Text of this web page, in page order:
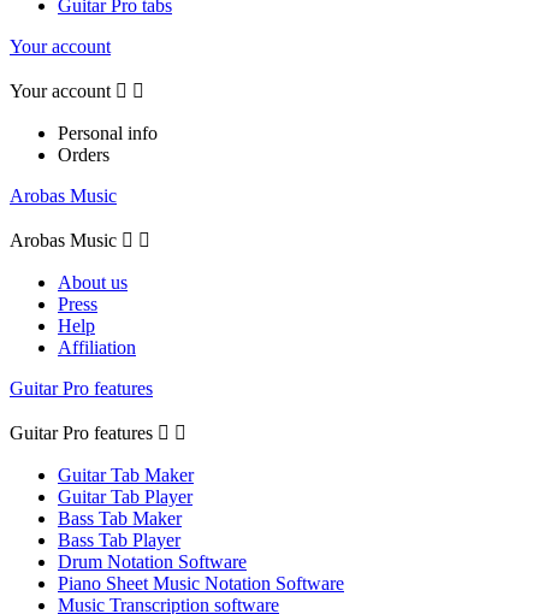
Guitar Pro tabs
Your account
Your account  
Personal info
Orders
Arobas Music
Arobas Music  
About us
Press
Help
Affiliation
Guitar Pro features
Guitar Pro features  
Guitar Tab Maker
Guitar Tab Player
Bass Tab Maker
Bass Tab Player
Drum Notation Software
Piano Sheet Music Notation Software
Music Transcription software